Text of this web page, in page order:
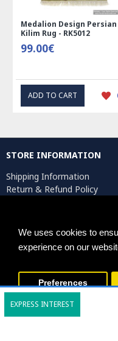
We uses cookies to
experience on our
Preferences
EXPRESS INTEREST
Medalion Design Persian
Kilim Rug - RK5012
99.00€
ADD TO CART
STORE INFORMATION
Shipping Information
Return & Refund Policy
Return Request
Persiada Crafts Copyright ©